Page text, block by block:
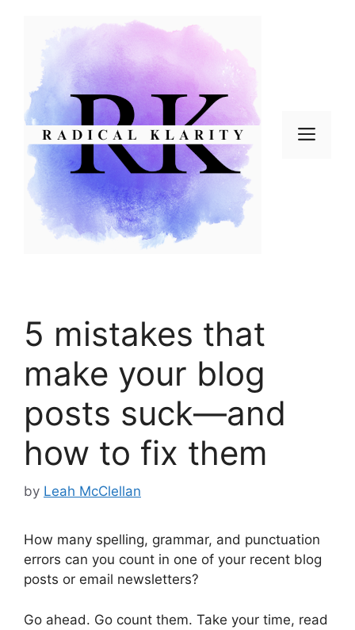
5 mistakes that
make your blog
posts suck—and
how to fix them
by Leah McClellan
How many spelling, grammar, and punctuation
errors can you count in one of your recent blog
posts or email newsletters?
Go ahead. Go count them. Take your time, read